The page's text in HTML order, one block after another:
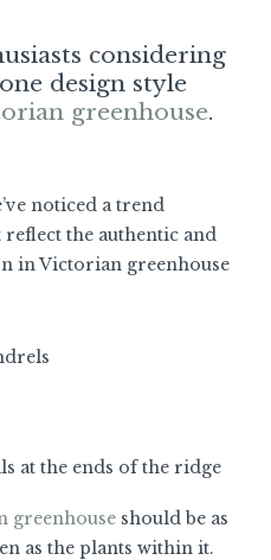
considering
design style
greenhouse.
noticed a trend
the authentic and
in Victorian greenhouse
at the ends of the ridge
greenhouse should be as
as the plants within it.